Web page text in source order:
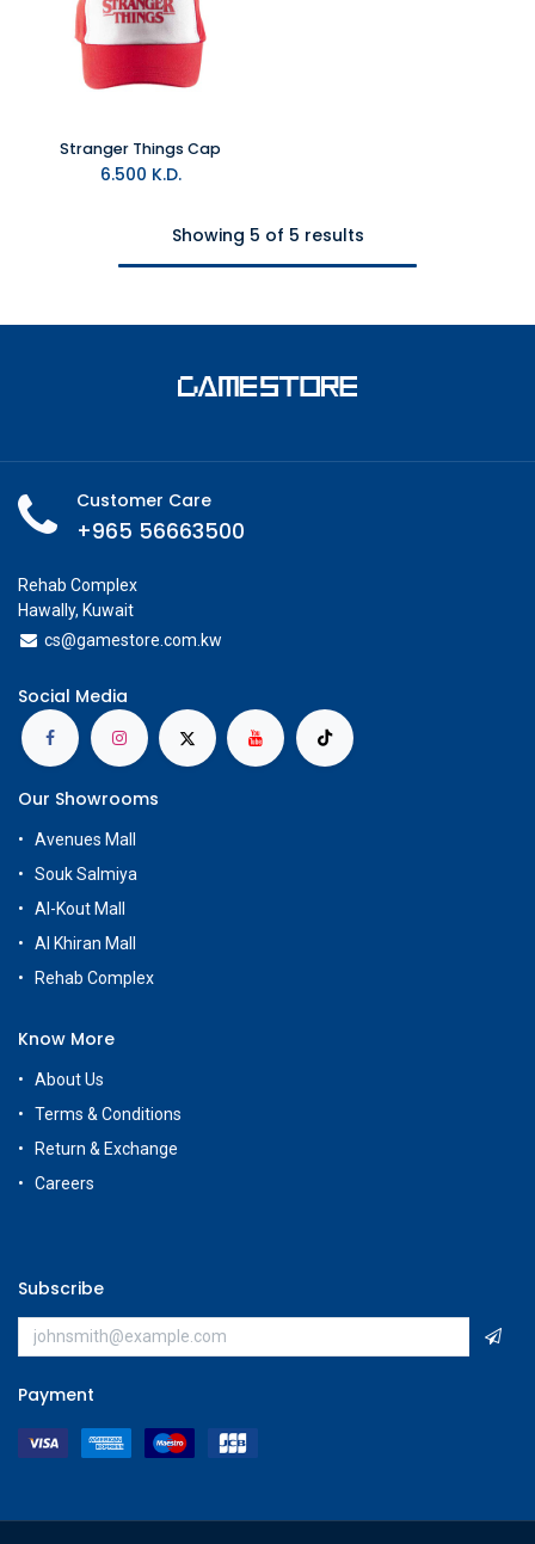
Stranger Things Cap
6.500 K.D.
Showing 5 of 5 results
Customer Care
+965 56663500
Rehab Complex
Hawally, Kuwait
cs@gamestore.com.kw
Social Media
Our Showrooms
Avenues Mall
Souk Salmiya
Al-Kout Mall
Al Khiran Mall
Rehab Complex
Know More
About Us
Terms & Conditions
Return & Exchange
Careers
Subscribe
Payment